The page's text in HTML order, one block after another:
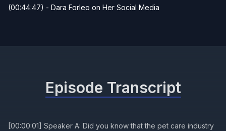
(00:44:47) - Dara Forleo on Her Social Media
Episode Transcript